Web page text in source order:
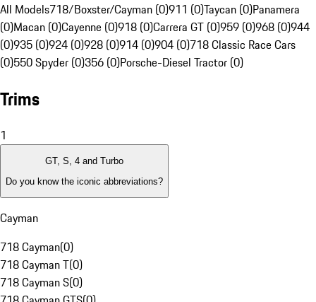
All Models718/Boxster/Cayman (0)911 (0)Taycan (0)Panamera
(0)Macan (0)Cayenne (0)918 (0)Carrera GT (0)959 (0)968 (0)944
(0)935 (0)924 (0)928 (0)914 (0)904 (0)718 Classic Race Cars
(0)550 Spyder (0)356 (0)Porsche-Diesel Tractor (0)
Trims
1
GT, S, 4 and Turbo
Do you know the iconic abbreviations?
Cayman
718 Cayman(0)
718 Cayman T(0)
718 Cayman S(0)